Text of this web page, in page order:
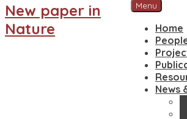
Menu
Home
News
New paper in
Nature